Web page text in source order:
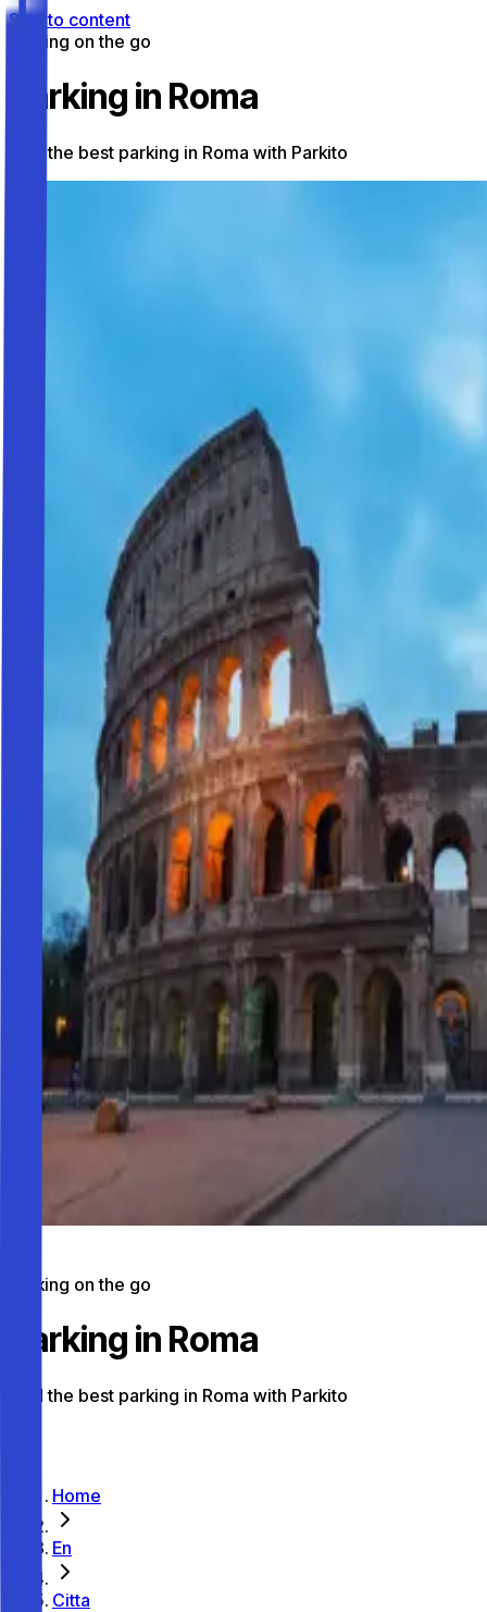
Skip to content
Parking on the go
Parking in Roma
Find the best parking in Roma with Parkito
Parking on the go
Parking in Roma
Find the best parking in Roma with Parkito
Home
En
Citta